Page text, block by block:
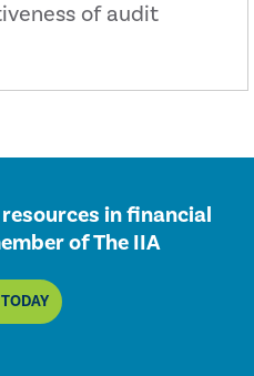
of audit
in financial
of The IIA